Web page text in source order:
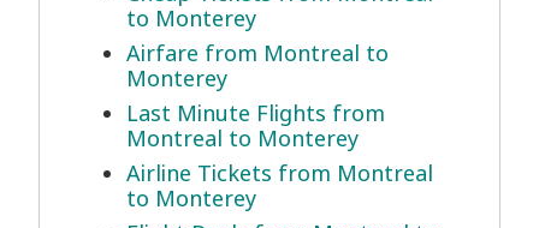
to Monterey
Airfare from Montreal to
Monterey
Last Minute Flights from
Montreal to Monterey
Airline Tickets from Montreal
to Monterey